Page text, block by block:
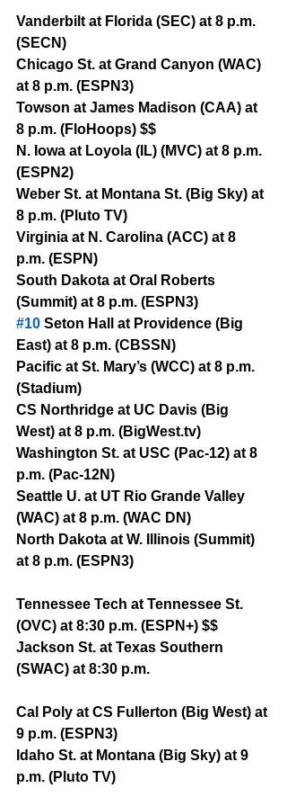
Vanderbilt at Florida (SEC) at 8 p.m.
(SECN)
Chicago St. at Grand Canyon (WAC)
at 8 p.m. (ESPN3)
Towson at James Madison (CAA) at
8 p.m. (FloHoops) $$
N. Iowa at Loyola (IL) (MVC) at 8 p.m.
(ESPN2)
Weber St. at Montana St. (Big Sky) at
8 p.m. (Pluto TV)
Virginia at N. Carolina (ACC) at 8
p.m. (ESPN)
South Dakota at Oral Roberts
(Summit) at 8 p.m. (ESPN3)
#10 Seton Hall at Providence (Big
East) at 8 p.m. (CBSSN)
Pacific at St. Mary’s (WCC) at 8 p.m.
(Stadium)
CS Northridge at UC Davis (Big
West) at 8 p.m. (BigWest.tv)
Washington St. at USC (Pac-12) at 8
p.m. (Pac-12N)
Seattle U. at UT Rio Grande Valley
(WAC) at 8 p.m. (WAC DN)
North Dakota at W. Illinois (Summit)
at 8 p.m. (ESPN3)
Tennessee Tech at Tennessee St.
(OVC) at 8:30 p.m. (ESPN+) $$
Jackson St. at Texas Southern
(SWAC) at 8:30 p.m.
Cal Poly at CS Fullerton (Big West) at
9 p.m. (ESPN3)
Idaho St. at Montana (Big Sky) at 9
p.m. (Pluto TV)